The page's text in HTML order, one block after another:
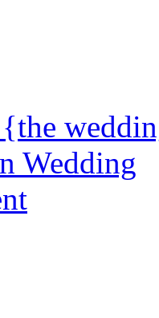
Wedding